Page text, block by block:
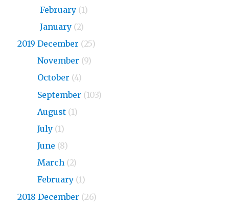
February (1)
January (2)
2019 December (25)
November (9)
October (4)
September (103)
August (1)
July (1)
June (8)
March (2)
February (1)
2018 December (26)